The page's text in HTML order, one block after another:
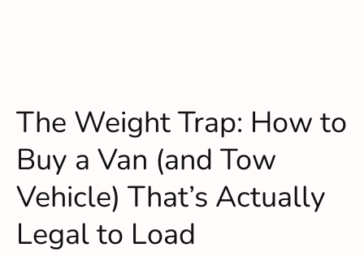
The Weight Trap: How to
Buy a Van (and Tow
Vehicle) That’s Actually
Legal to Load